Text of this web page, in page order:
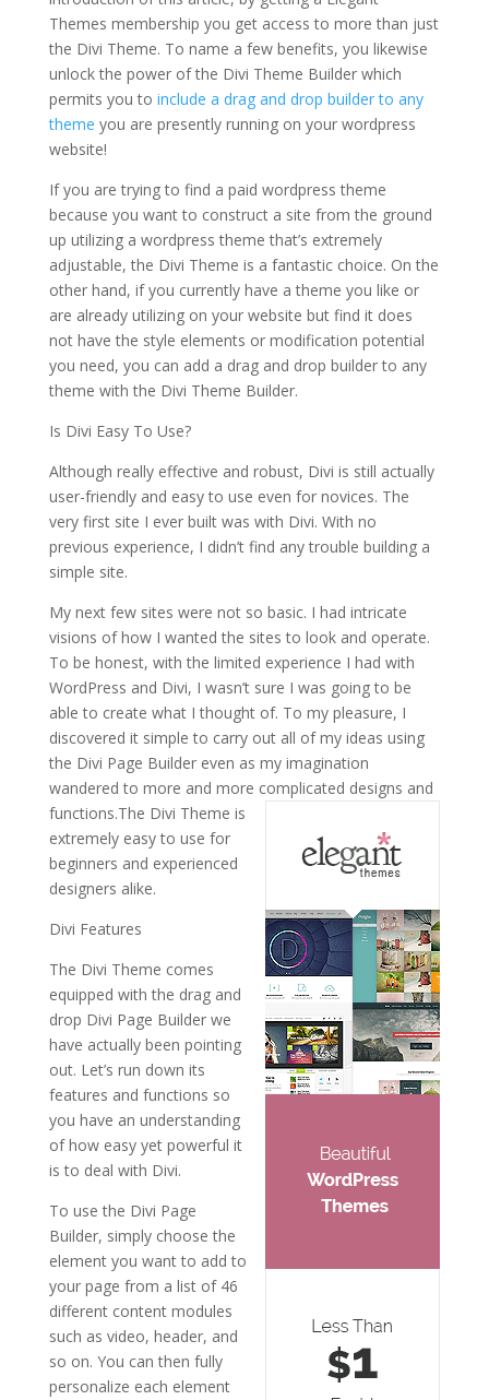
Themes membership you get access to more than just
the Divi Theme. To name a few benefits, you likewise
unlock the power of the Divi Theme Builder which
permits you to include a drag and drop builder to any
theme you are presently running on your wordpress
website!
If you are trying to find a paid wordpress theme
because you want to construct a site from the ground
up utilizing a wordpress theme that’s extremely
adjustable, the Divi Theme is a fantastic choice. On the
other hand, if you currently have a theme you like or
are already utilizing on your website but find it does
not have the style elements or modification potential
you need, you can add a drag and drop builder to any
theme with the Divi Theme Builder.
Is Divi Easy To Use?
Although really effective and robust, Divi is still actually
user-friendly and easy to use even for novices. The
very first site I ever built was with Divi. With no
previous experience, I didn’t find any trouble building a
simple site.
My next few sites were not so basic. I had intricate
visions of how I wanted the sites to look and operate.
To be honest, with the limited experience I had with
WordPress and Divi, I wasn’t sure I was going to be
able to create what I thought of. To my pleasure, I
discovered it simple to carry out all of my ideas using
the Divi Page Builder even as my imagination
wandered to more and more complicated designs and
functions.The Divi Theme is
extremely easy to use for
beginners and experienced
designers alike.
Divi Features
The Divi Theme comes
equipped with the drag and
drop Divi Page Builder we
have actually been pointing
out. Let’s run down its
features and functions so
you have an understanding
of how easy yet powerful it
is to deal with Divi.
To use the Divi Page
Builder, simply choose the
element you want to add to
your page from a list of 46
different content modules
such as video, header, and
so on. You can then fully
personalize each element